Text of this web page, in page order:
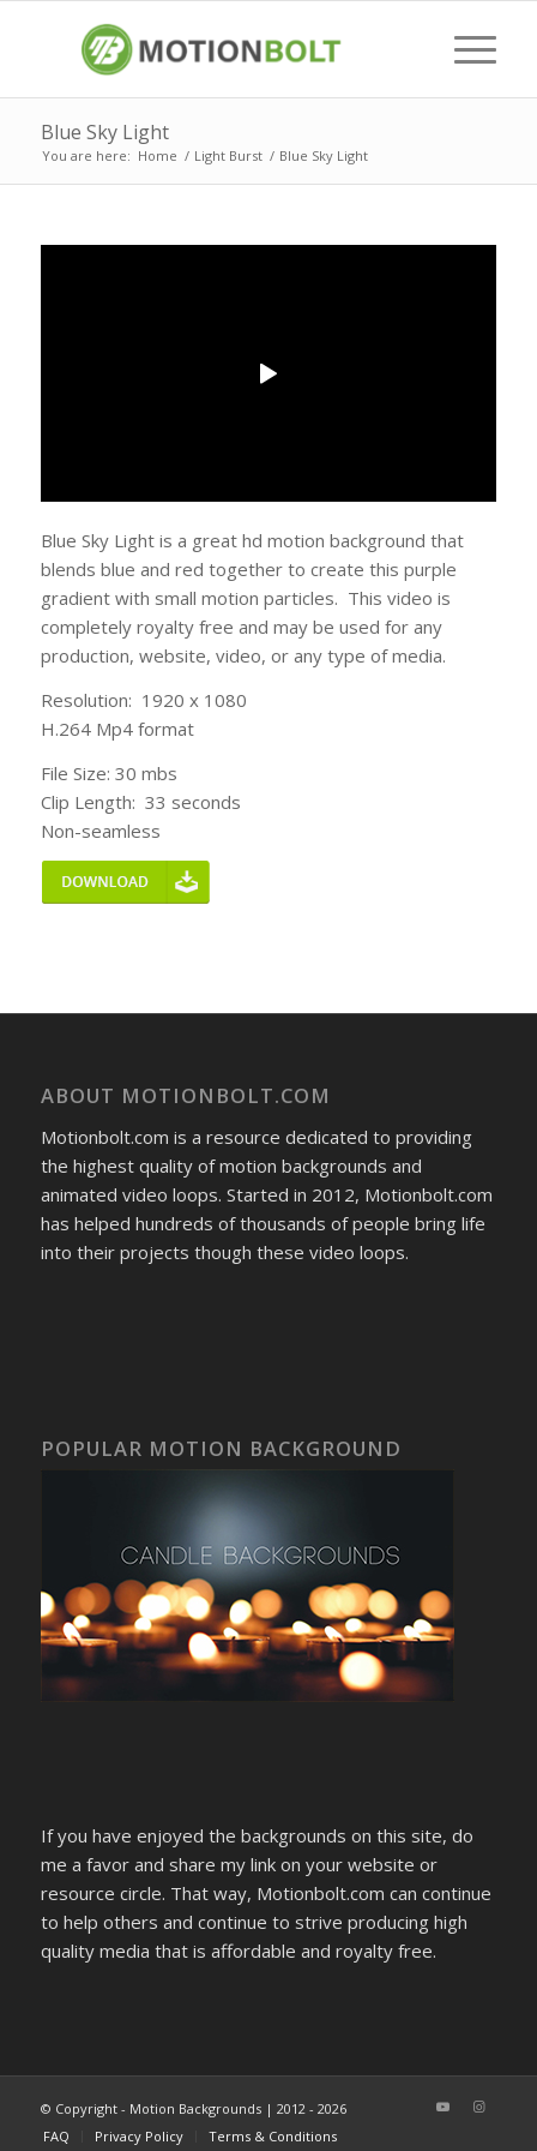
Blue Sky Light
You are here: Home / Light Burst / Blue Sky Light
Blue Sky Light is a great hd motion background that
blends blue and red together to create this purple
gradient with small motion particles. This video is
completely royalty free and may be used for any
production, website, video, or any type of media.
Resolution: 1920 x 1080
H.264 Mp4 format
File Size: 30 mbs
Clip Length: 33 seconds
Non-seamless
ABOUT MOTIONBOLT.COM
Motionbolt.com is a resource dedicated to providing
the highest quality of motion backgrounds and
animated video loops. Started in 2012, Motionbolt.com
has helped hundreds of thousands of people bring life
into their projects though these video loops.
POPULAR MOTION BACKGROUND
If you have enjoyed the backgrounds on this site, do
me a favor and share my link on your website or
resource circle. That way, Motionbolt.com can continue
to help others and continue to strive producing high
quality media that is affordable and royalty free.
© Copyright - Motion Backgrounds | 2012 - 2026
FAQ
Privacy Policy Terms & Conditions